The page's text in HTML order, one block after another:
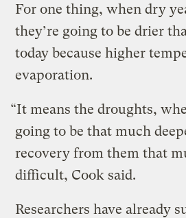
For one thing, when dry
they’re going to be drier
today because higher
evaporation.
“It means the droughts,
going to be that much
recovery from them that
difficult, Cook said.
Researchers have already